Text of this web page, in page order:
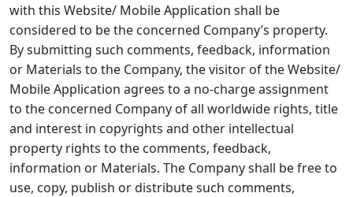
with this Website/ Mobile Application shall be
considered to be the concerned Company’s property.
By submitting such comments, feedback, information
or Materials to the Company, the visitor of the Website/
Mobile Application agrees to a no-charge assignment
to the concerned Company of all worldwide rights, title
and interest in copyrights and other intellectual
property rights to the comments, feedback,
information or Materials. The Company shall be free to
use, copy, publish or distribute such comments,